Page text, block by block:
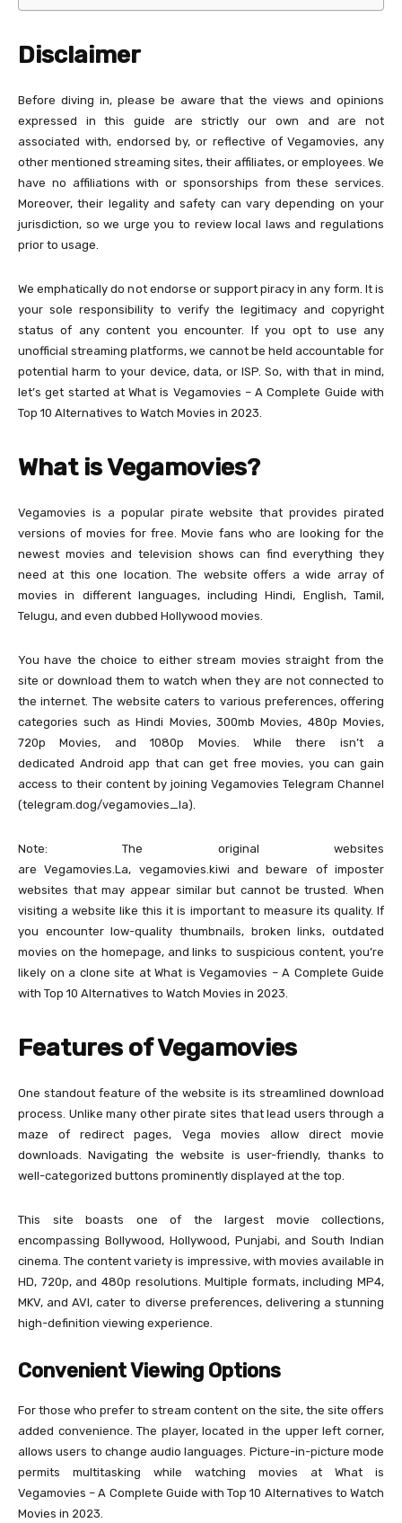
Disclaimer
Before diving in, please be aware that the views and opinions
expressed in this guide are strictly our own and are not
associated with, endorsed by, or reflective of Vegamovies, any
other mentioned streaming sites, their affiliates, or employees. We
have no affiliations with or sponsorships from these services.
Moreover, their legality and safety can vary depending on your
jurisdiction, so we urge you to review local laws and regulations
prior to usage.
We emphatically do not endorse or support piracy in any form. It is
your sole responsibility to verify the legitimacy and copyright
status of any content you encounter. If you opt to use any
unofficial streaming platforms, we cannot be held accountable for
potential harm to your device, data, or ISP. So, with that in mind,
let’s get started at What is Vegamovies – A Complete Guide with
Top 10 Alternatives to Watch Movies in 2023.
What is Vegamovies?
Vegamovies is a popular pirate website that provides pirated
versions of movies for free. Movie fans who are looking for the
newest movies and television shows can find everything they
need at this one location. The website offers a wide array of
movies in different languages, including Hindi, English, Tamil,
Telugu, and even dubbed Hollywood movies.
You have the choice to either stream movies straight from the
site or download them to watch when they are not connected to
the internet. The website caters to various preferences, offering
categories such as Hindi Movies, 300mb Movies, 480p Movies,
720p Movies, and 1080p Movies. While there isn’t a
dedicated Android app that can get free movies, you can gain
access to their content by joining Vegamovies Telegram Channel
(telegram.dog/vegamovies_la).
Note: The original websites
are Vegamovies.La, vegamovies.kiwi and beware of imposter
websites that may appear similar but cannot be trusted. When
visiting a website like this it is important to measure its quality. If
you encounter low-quality thumbnails, broken links, outdated
movies on the homepage, and links to suspicious content, you’re
likely on a clone site at What is Vegamovies – A Complete Guide
with Top 10 Alternatives to Watch Movies in 2023.
Features of Vegamovies
One standout feature of the website is its streamlined download
process. Unlike many other pirate sites that lead users through a
maze of redirect pages, Vega movies allow direct movie
downloads. Navigating the website is user-friendly, thanks to
well-categorized buttons prominently displayed at the top.
This site boasts one of the largest movie collections,
encompassing Bollywood, Hollywood, Punjabi, and South Indian
cinema. The content variety is impressive, with movies available in
HD, 720p, and 480p resolutions. Multiple formats, including MP4,
MKV, and AVI, cater to diverse preferences, delivering a stunning
high-definition viewing experience.
Convenient Viewing Options
For those who prefer to stream content on the site, the site offers
added convenience. The player, located in the upper left corner,
allows users to change audio languages. Picture-in-picture mode
permits multitasking while watching movies at What is
Vegamovies – A Complete Guide with Top 10 Alternatives to Watch
Movies in 2023.